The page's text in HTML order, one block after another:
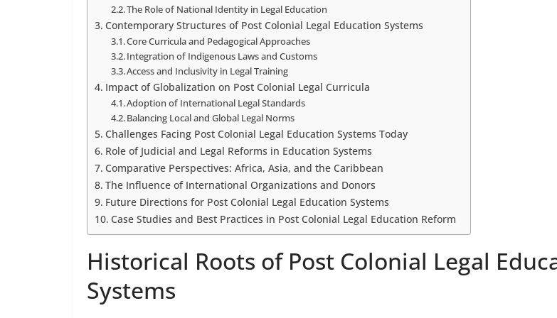
The Role of National Identity in Legal Education
Contemporary Structures of Post Colonial Legal Education Systems
Core Curricula and Pedagogical Approaches
Integration of Indigenous Laws and Customs
Access and Inclusivity in Legal Training
Impact of Globalization on Post Colonial Legal Curricula
Adoption of International Legal Standards
Balancing Local and Global Legal Norms
Challenges Facing Post Colonial Legal Education Systems Today
Role of Judicial and Legal Reforms in Education Systems
Comparative Perspectives: Africa, Asia, and the Caribbean
The Influence of International Organizations and Donors
Future Directions for Post Colonial Legal Education Systems
Case Studies and Best Practices in Post Colonial Legal Education Reform
Historical Roots of Post Colonial Legal
Systems